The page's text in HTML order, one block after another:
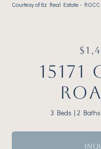
Courtesy of 8z Real Estate - ROCC
15171
3 Beds 2 Baths